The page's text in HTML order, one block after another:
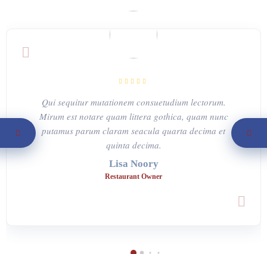
Qui sequitur mutationem consuetudium lectorum.
Mirum est notare quam littera gothica, quam nunc
putamus parum claram seacula quarta decima et
quinta decima.
Lisa Noory
Restaurant Owner